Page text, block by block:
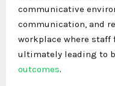
communicative
communication, and
workplace where staff
ultimately leading to
outcomes.